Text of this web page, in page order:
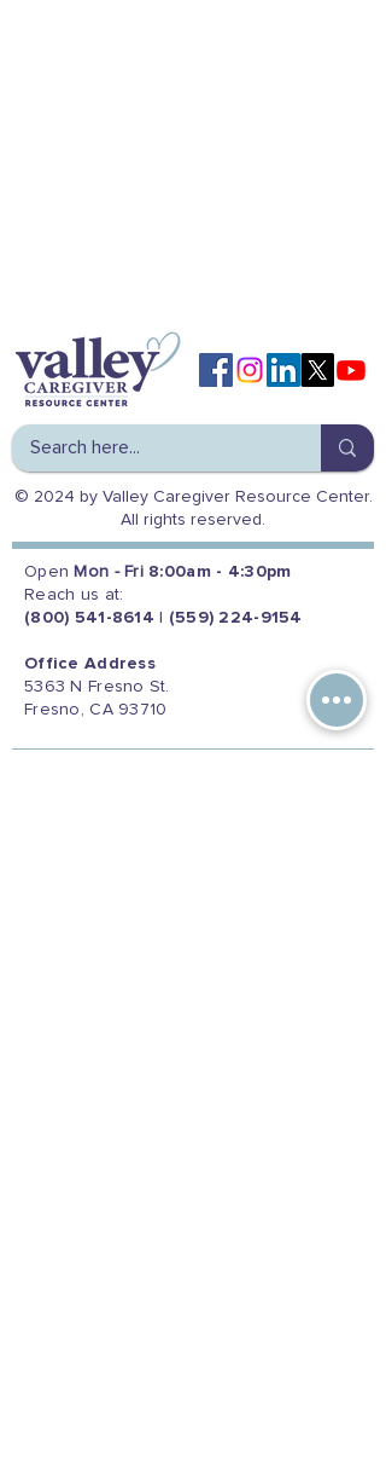
© 2024 by Valley Caregiver Resource Center.
All rights reserved.
Open Mon - Fri 8:00am - 4:30pm
Reach us at:
(800) 541-8614
(559) 224-9154
Office Address
5363 N Fresno St.
Fresno, CA 93710